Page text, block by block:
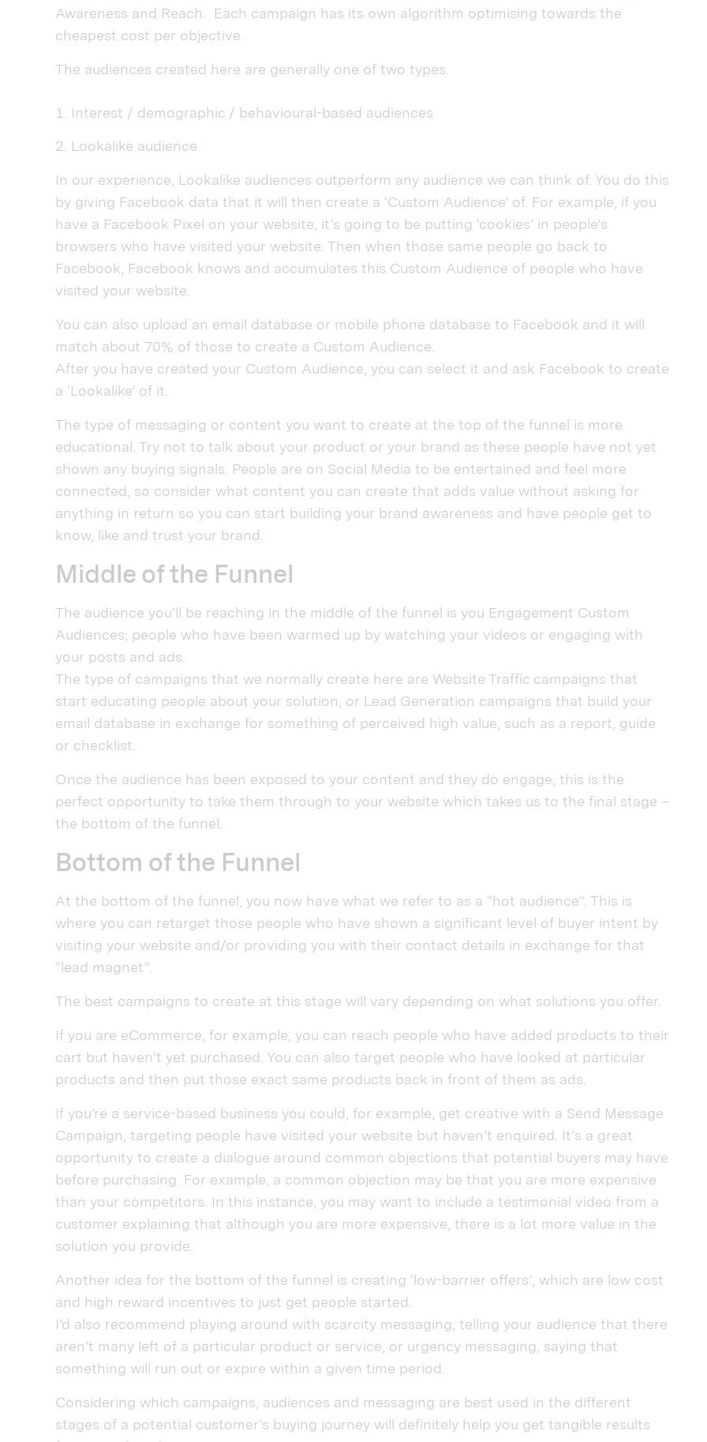
Awareness and Reach. Each campaign has its own algorithm optimising towards the
cheapest cost per objective.
The audiences created here are generally one of two types.
Interest / demographic / behavioural-based audiences
Lookalike audience
In our experience, Lookalike audiences outperform any audience we can think of. You do this
by giving Facebook data that it will then create a ‘Custom Audience’ of. For example, if you
have a Facebook Pixel on your website, it’s going to be putting ‘cookies’ in people’s
browsers who have visited your website. Then when those same people go back to
Facebook, Facebook knows and accumulates this Custom Audience of people who have
visited your website.
You can also upload an email database or mobile phone database to Facebook and it will
match about 70% of those to create a Custom Audience.
After you have created your Custom Audience, you can select it and ask Facebook to create
a ‘Lookalike’ of it.
The type of messaging or content you want to create at the top of the funnel is more
educational. Try not to talk about your product or your brand as these people have not yet
shown any buying signals. People are on Social Media to be entertained and feel more
connected, so consider what content you can create that adds value without asking for
anything in return so you can start building your brand awareness and have people get to
know, like and trust your brand.
Middle of the Funnel
The audience you’ll be reaching in the middle of the funnel is you Engagement Custom
Audiences; people who have been warmed up by watching your videos or engaging with
your posts and ads.
The type of campaigns that we normally create here are Website Traffic campaigns that
start educating people about your solution, or Lead Generation campaigns that build your
email database in exchange for something of perceived high value, such as a report, guide
or checklist.
Once the audience has been exposed to your content and they do engage, this is the
perfect opportunity to take them through to your website which takes us to the final stage –
the bottom of the funnel.
Bottom of the Funnel
At the bottom of the funnel, you now have what we refer to as a “hot audience”. This is
where you can retarget those people who have shown a significant level of buyer intent by
visiting your website and/or providing you with their contact details in exchange for that
“lead magnet”.
The best campaigns to create at this stage will vary depending on what solutions you offer.
If you are eCommerce, for example, you can reach people who have added products to their
cart but haven’t yet purchased. You can also target people who have looked at particular
products and then put those exact same products back in front of them as ads.
If you’re a service-based business you could, for example, get creative with a Send Message
Campaign, targeting people have visited your website but haven’t enquired. It’s a great
opportunity to create a dialogue around common objections that potential buyers may have
before purchasing. For example, a common objection may be that you are more expensive
than your competitors. In this instance, you may want to include a testimonial video from a
customer explaining that although you are more expensive, there is a lot more value in the
solution you provide.
Another idea for the bottom of the funnel is creating ‘low-barrier offers’, which are low cost
and high reward incentives to just get people started.
I’d also recommend playing around with scarcity messaging; telling your audience that there
aren’t many left of a particular product or service, or urgency messaging, saying that
something will run out or expire within a given time period.
Considering which campaigns, audiences and messaging are best used in the different
stages of a potential customer’s buying journey will definitely help you get tangible results